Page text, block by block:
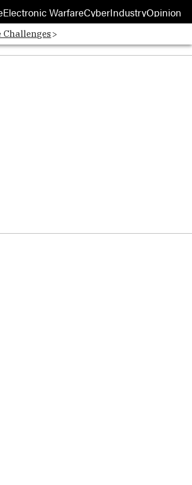
Electronic WarfareCyberIndustryOpinion
Challenges